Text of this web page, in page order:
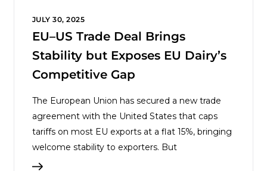
JULY 30, 2025
EU–US Trade Deal Brings
Stability but Exposes EU Dairy’s
Competitive Gap
The European Union has secured a new trade
agreement with the United States that caps
tariffs on most EU exports at a flat 15%, bringing
welcome stability to exporters. But